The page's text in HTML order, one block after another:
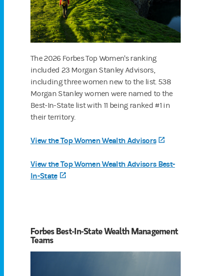
The 2026 Forbes Top Women's ranking
included 23 Morgan Stanley Advisors,
including three women new to the list. 538
Morgan Stanley women were named to the
Best-In-State list with 11 being ranked #1 in
their territory.
View the Top Women Wealth Advisors
View the Top Women Wealth Advisors Best-
In-State
(opens in a new tab)
Forbes Best-In-State Wealth Management
Teams